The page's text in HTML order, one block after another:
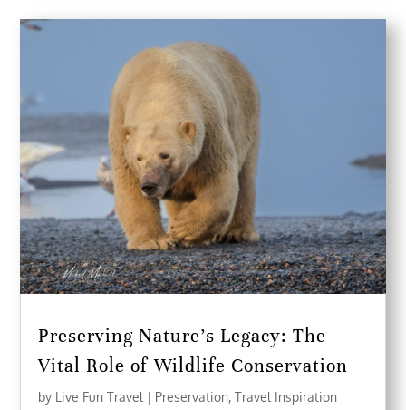
Preserving Nature’s Legacy: The
Vital Role of Wildlife Conservation
by Live Fun Travel | Preservation,Travel Inspiration